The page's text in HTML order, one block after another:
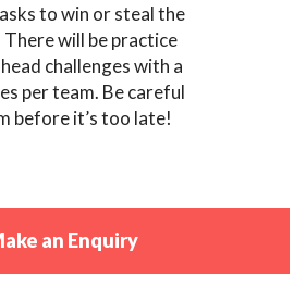
to win or steal the
will be practice
challenges with a
per team. Be careful
before it’s too late!
an Enquiry